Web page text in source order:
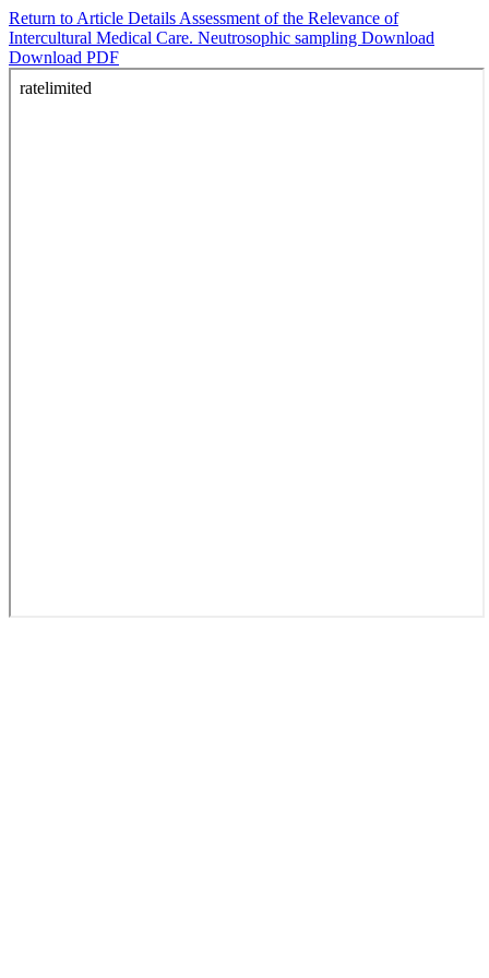
Return to Article Details Assessment of the Relevance of
Intercultural Medical Care. Neutrosophic sampling Download
Download PDF